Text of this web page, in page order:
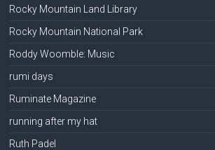
Rocky Mountain Land Library
Rocky Mountain National Park
Roddy Woomble: Music
rumi days
Ruminate Magazine
running after my hat
Ruth Padel